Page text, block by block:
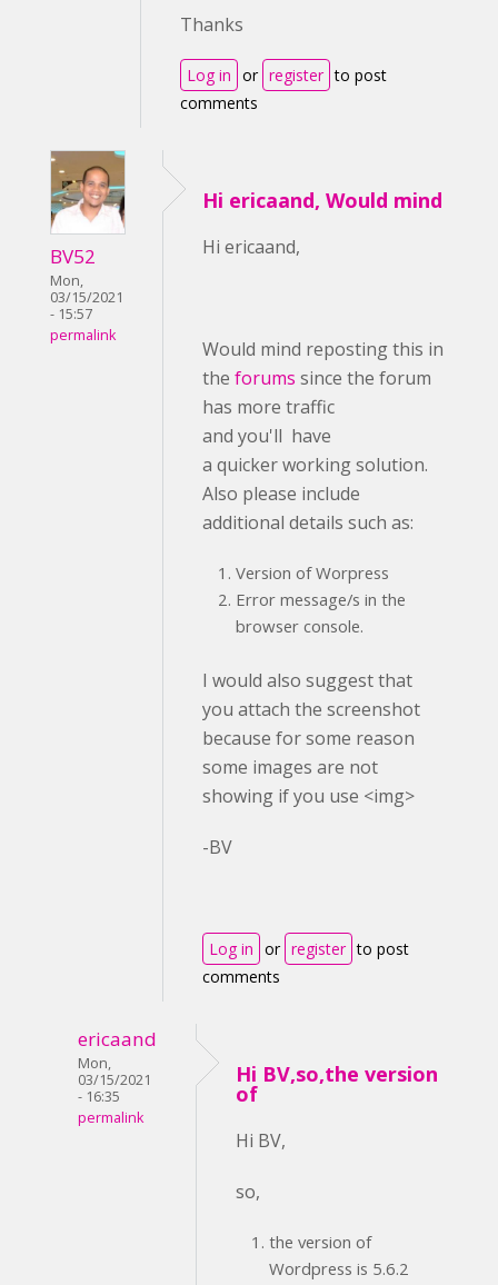
Thanks
Log in or register to post
comments
BV52
Mon,
03/15/2021
- 15:57
permalink
Hi ericaand, Would mind
Hi ericaand,
Would mind reposting this in
the forums since the forum
has more traffic
and you'll have
a quicker working solution.
Also please include
additional details such as:
Version of Worpress
Error message/s in the
browser console.
I would also suggest that
you attach the screenshot
because for some reason
some images are not
showing if you use <img>
-BV
Log in or register to post
comments
ericaand
Mon,
03/15/2021
- 16:35
permalink
Hi BV,so,the version
of
Hi BV,
so,
the version of
Wordpress is 5.6.2